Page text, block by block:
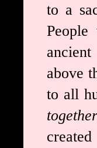
to a
above
to all
together